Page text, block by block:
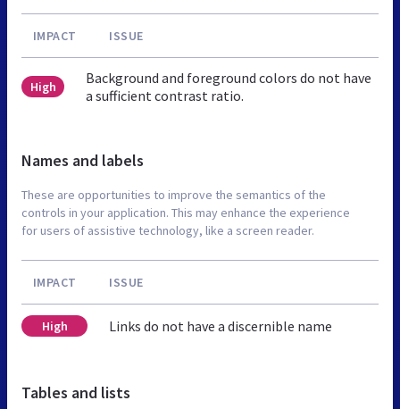
IMPACT ISSUE
High
Background and foreground colors do not have
a sufficient contrast ratio.
Names and labels
These are opportunities to improve the semantics of the
controls in your application. This may enhance the experience
for users of assistive technology, like a screen reader.
IMPACT ISSUE
High Links do not have a discernible name
Tables and lists